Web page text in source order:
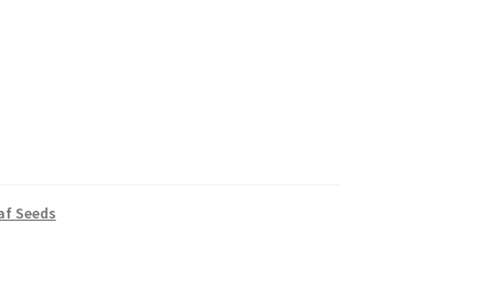
Seeds